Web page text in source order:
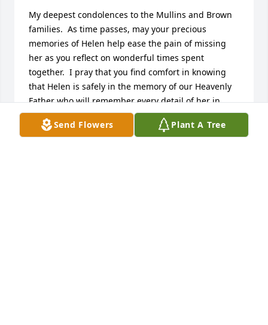
My deepest condolences to the Mullins and Brown
families.  As time passes, may your precious
memories of Helen help ease the pain of missing
her as you reflect on wonderful times spent
together.  I pray that you find comfort in knowing
that Helen is safely in the memory of our Heavenly
Father who will remember every detail of her in
order to bring her back to you in the resurrection.
Have faith in this promise and God’s enduring love
Send Flowers Plant A Tree